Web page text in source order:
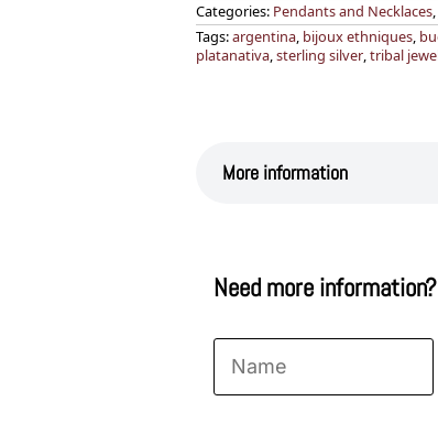
Categories: Pendants and Necklaces,
Tags:argentina, bijoux ethniques,
platanativa,sterling silver,tribal
More information
Need more information?